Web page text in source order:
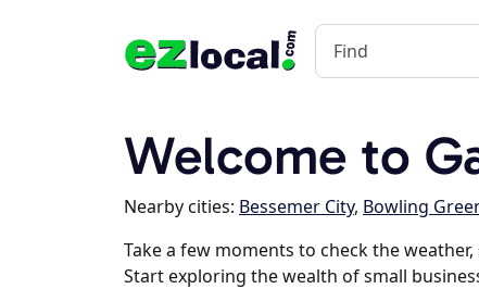
Welcome to
Nearby cities: Bessemer City, Bowling
Take a few moments to check the
Start exploring the wealth of small